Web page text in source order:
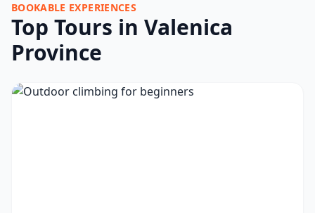
BOOKABLE EXPERIENCES
Top Tours in Valenica
Province